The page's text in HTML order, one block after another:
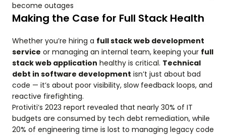
become outages
Making the Case for Full Stack Health
Whether you’re hiring a full stack web development
service or managing an internal team, keeping your full
stack web application healthy is critical. Technical
debt in software development isn’t just about bad
code — it’s about poor visibility, slow feedback loops, and
reactive firefighting.
Protiviti’s 2023 report revealed that nearly 30% of IT
budgets are consumed by tech debt remediation, while
20% of engineering time is lost to managing legacy code